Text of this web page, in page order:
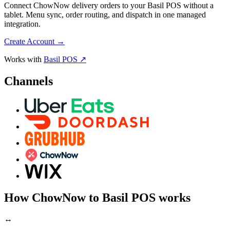
Connect ChowNow delivery orders to your Basil POS without a
tablet. Menu sync, order routing, and dispatch in one managed
integration.
Create Account →
Works with Basil POS ↗
Channels
How ChowNow to Basil POS works
↔